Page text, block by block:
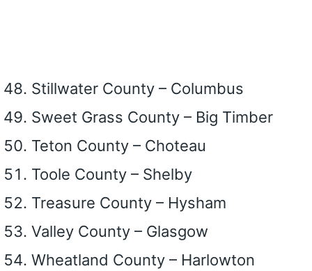
Stillwater County – Columbus
Sweet Grass County – Big Timber
Teton County – Choteau
Toole County – Shelby
Treasure County – Hysham
Valley County – Glasgow
Wheatland County – Harlowton